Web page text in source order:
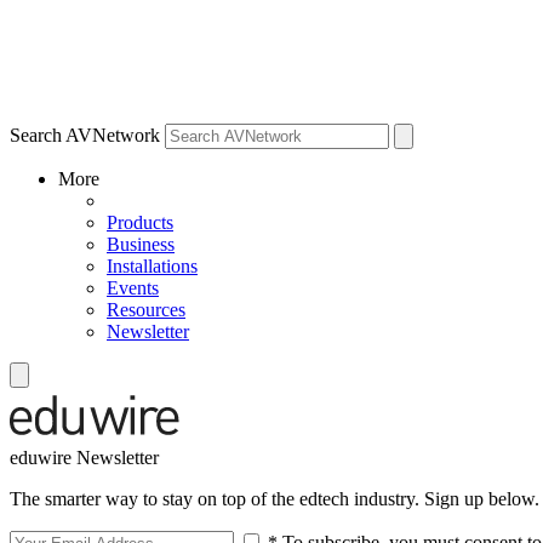
Search AVNetwork
More
Products
Business
Installations
Events
Resources
Newsletter
eduwire Newsletter
The smarter way to stay on top of the edtech industry. Sign up below.